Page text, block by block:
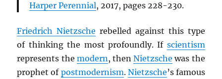
Harper Perennial, 2017, pages 228-230.
Friedrich Nietzsche rebelled against this type
of thinking the most profoundly. If scientism
represents the modern , thenNietzsche was the
prophet of postmodernism. Nietzsche’s famous